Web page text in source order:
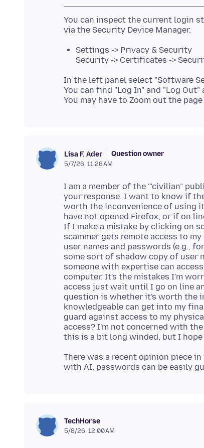
You can inspect the current login
Settings -> Privacy & Security
Security -> Certificates ->
In the left panel select "Software
You can find "Log In" and "Log
Lisa F. Ader Question owner
5/7/26, 11:28 AM
I am a member of the '"civilian"
your response. I want to know if
worth the inconvenience of using
have not opened Firefox, or if on
If I make a mistake by clicking on
scammer gets remote access to
user names and passwords (e.g.,
some sort of shadow copy of user
someone with expertise can
computer. It's the mistakes I'm
access just wait until I go on line
question is whether it's worth the
knowledgeable can get into my
guard against access to my
access? I'm not concerned with
There was a recent opinion piece
TechHorse
5/8/26, 12:00 AM